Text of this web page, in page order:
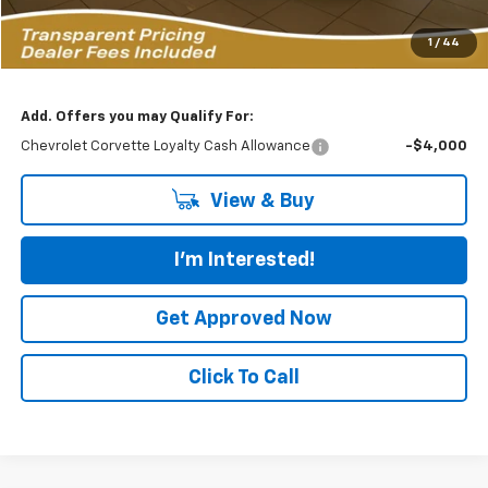
1 / 44
Featured Price: $125,883
*featured price includes all discounts & dealer fees
Add. Offers you may Qualify For:
Chevrolet Corvette Loyalty Cash Allowance -$4,000
View & Buy
I'm Interested!
Get Approved Now
Click To Call